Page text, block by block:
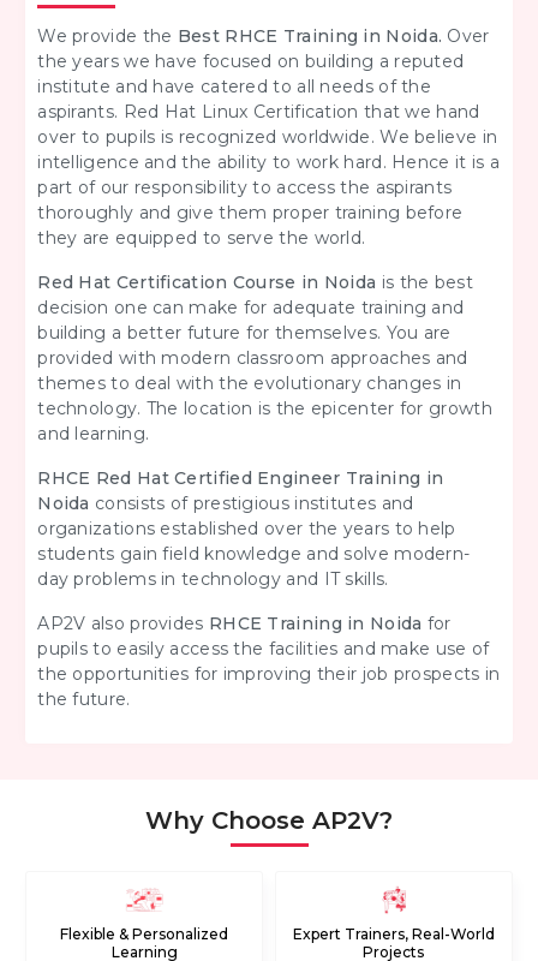
We provide the Best RHCE Training in Noida. Over
the years we have focused on building a reputed
institute and have catered to all needs of the
aspirants. Red Hat Linux Certification that we hand
over to pupils is recognized worldwide. We believe in
intelligence and the ability to work hard. Hence it is a
part of our responsibility to access the aspirants
thoroughly and give them proper training before
they are equipped to serve the world.
Red Hat Certification Course in Noida is the best
decision one can make for adequate training and
building a better future for themselves. You are
provided with modern classroom approaches and
themes to deal with the evolutionary changes in
technology. The location is the epicenter for growth
and learning.
RHCE Red Hat Certified Engineer Training in
Noida consists of prestigious institutes and
organizations established over the years to help
students gain field knowledge and solve modern-
day problems in technology and IT skills.
AP2V also provides RHCE Training in Noida for
pupils to easily access the facilities and make use of
the opportunities for improving their job prospects in
the future.
Why Choose AP2V?
Flexible & Personalized
Learning
Expert Trainers, Real-World
Projects